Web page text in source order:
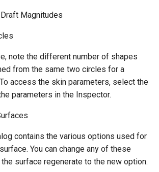
Magnitudes
note the different number of shapes
from the same two circles for a
access the skin parameters, select the
parameters in the Inspector.
contains the various options used for
You can change any of these
surface regenerate to the new option.